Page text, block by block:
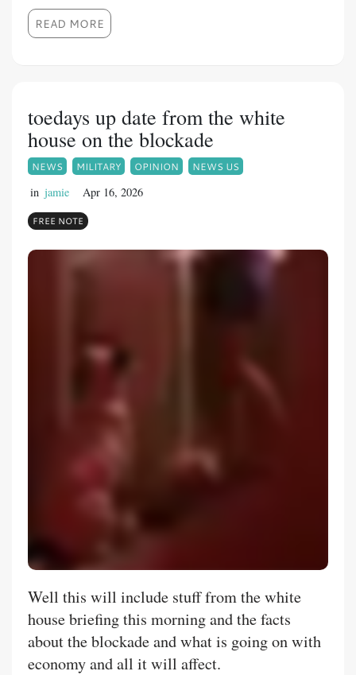
READ MORE
toedays up date from the white
house on the blockade
NEWS MILITARY OPINION NEWS US
in jamie Apr 16, 2026
FREE NOTE
Well this will include stuff from the white
house briefing this morning and the facts
about the blockade and what is going on with
economy and all it will affect.